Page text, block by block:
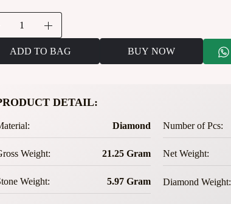
ADD TO BAG BUY NOW
DETAIL:
Diamond Number of Pcs:
Weight: 21.25 Gram Net Weight:
Weight: 5.97 Gram Diamond Weight: